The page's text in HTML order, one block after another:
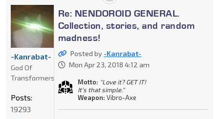
Re: NENDOROID GENERAL.
Collection, stories, and random
madness!
Posted by -Kanrabat-
Mon Apr 23, 2018 4:12 am
Motto: "Love it? GET IT!
It's that simple."
Weapon: Vibro-Axe
-Kanrabat-
God Of
Transformers
Posts:
19293